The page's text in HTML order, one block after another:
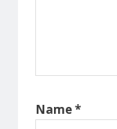
Name*